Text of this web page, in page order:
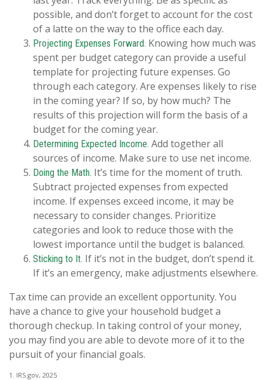
possible, and don’t forget to account for the cost
of a latte on the way to the office each day.
Projecting Expenses Forward. Knowing how much was
spent per budget category can provide a useful
template for projecting future expenses. Go
through each category. Are expenses likely to rise
in the coming year? If so, by how much? The
results of this projection will form the basis of a
budget for the coming year.
Determining Expected Income. Add together all
sources of income. Make sure to use net income.
Doing the Math. It’s time for the moment of truth.
Subtract projected expenses from expected
income. If expenses exceed income, it may be
necessary to consider changes. Prioritize
categories and look to reduce those with the
lowest importance until the budget is balanced.
Sticking to It. If it’s not in the budget, don’t spend it.
If it’s an emergency, make adjustments elsewhere.
Tax time can provide an excellent opportunity. You
have a chance to give your household budget a
thorough checkup. In taking control of your money,
you may find you are able to devote more of it to the
pursuit of your financial goals.
1. IRS.gov, 2025